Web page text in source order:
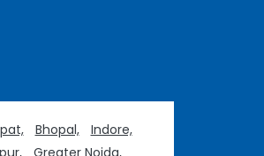
Bhopal,
Indore,
Greater Noida,